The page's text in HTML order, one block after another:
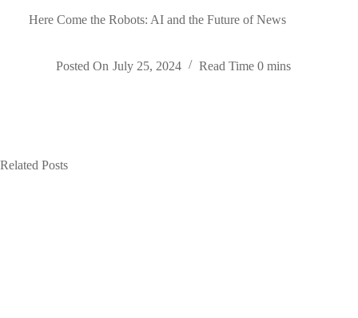
Here Come the Robots: AI and the Future of News
Posted On July 25, 2024 Read Time 0 mins
Related Posts